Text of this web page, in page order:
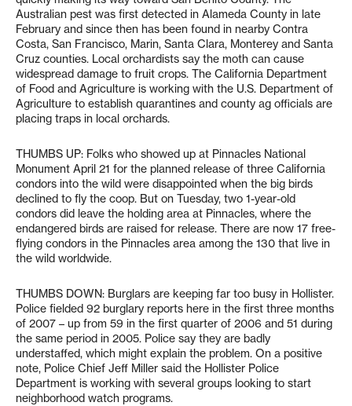
Australian pest was first detected in Alameda County in late
February and since then has been found in nearby Contra
Costa, San Francisco, Marin, Santa Clara, Monterey and Santa
Cruz counties. Local orchardists say the moth can cause
widespread damage to fruit crops. The California Department
of Food and Agriculture is working with the U.S. Department of
Agriculture to establish quarantines and county ag officials are
placing traps in local orchards.
THUMBS UP: Folks who showed up at Pinnacles National
Monument April 21 for the planned release of three California
condors into the wild were disappointed when the big birds
declined to fly the coop. But on Tuesday, two 1-year-old
condors did leave the holding area at Pinnacles, where the
endangered birds are raised for release. There are now 17 free-
flying condors in the Pinnacles area among the 130 that live in
the wild worldwide.
THUMBS DOWN: Burglars are keeping far too busy in Hollister.
Police fielded 92 burglary reports here in the first three months
of 2007 – up from 59 in the first quarter of 2006 and 51 during
the same period in 2005. Police say they are badly
understaffed, which might explain the problem. On a positive
note, Police Chief Jeff Miller said the Hollister Police
Department is working with several groups looking to start
neighborhood watch programs.